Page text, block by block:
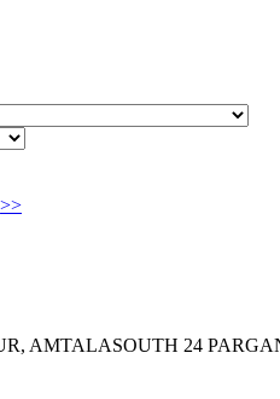
>>
AMTALASOUTH 24